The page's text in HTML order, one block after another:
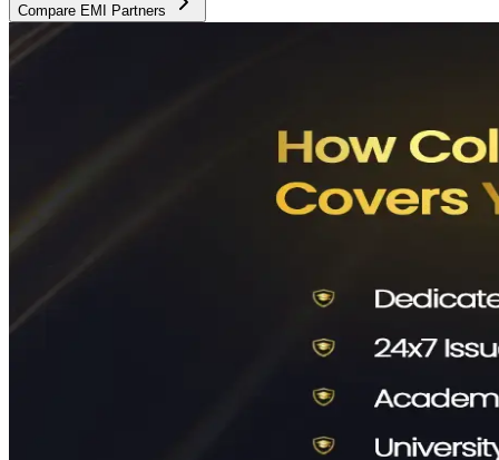
Compare EMI Partners